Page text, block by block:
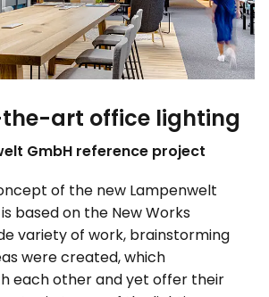
art office lighting
GmbH reference project
of the new Lampenwelt
based on the New Works
variety of work, brainstorming
were created, which
each other and yet offer their